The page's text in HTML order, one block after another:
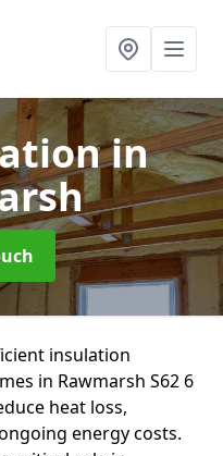
in
insulation
in Rawmarsh S62 6
heat loss,
energy costs.